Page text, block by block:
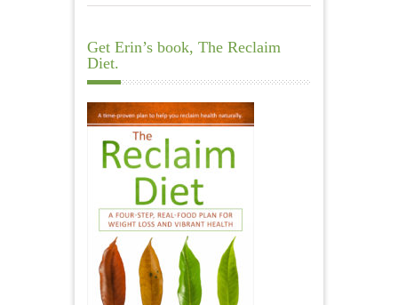
Get Erin’s book, The Reclaim
Diet.